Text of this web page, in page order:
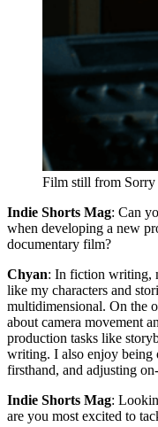
Film still from
Indie Shorts Mag: Can
when developing a new
documentary film?
Chyan: In fiction writing,
like my characters and
multidimensional. On the
about camera movement
production tasks like
writing. I also enjoy being
firsthand, and adjusting
Indie Shorts Mag:
are you most excited to